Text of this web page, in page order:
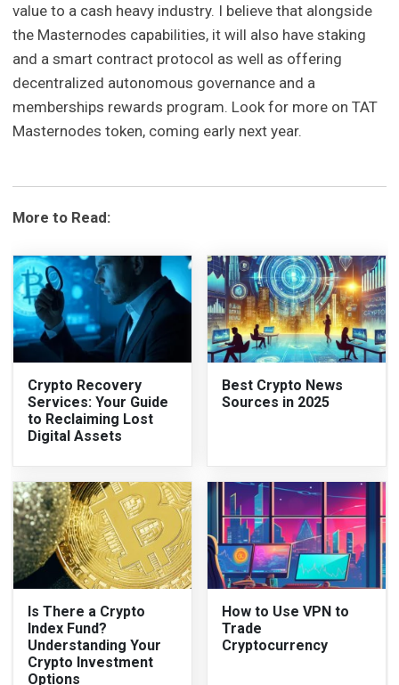
value to a cash heavy industry. I believe that alongside
the Masternodes capabilities, it will also have staking
and a smart contract protocol as well as offering
decentralized autonomous governance and a
memberships rewards program. Look for more on TAT
Masternodes token, coming early next year.
More to Read:
Crypto Recovery
Services: Your Guide
to Reclaiming Lost
Digital Assets
Best Crypto News
Sources in 2025
Is There a Crypto
Index Fund?
Understanding Your
Crypto Investment
Options
How to Use VPN to
Trade
Cryptocurrency